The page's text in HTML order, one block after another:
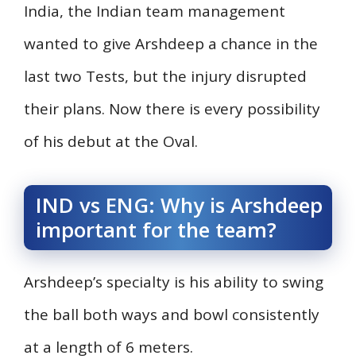
India, the Indian team management
wanted to give Arshdeep a chance in the
last two Tests, but the injury disrupted
their plans. Now there is every possibility
of his debut at the Oval.
IND vs ENG: Why is Arshdeep
important for the team?
Arshdeep’s specialty is his ability to swing
the ball both ways and bowl consistently
at a length of 6 meters.